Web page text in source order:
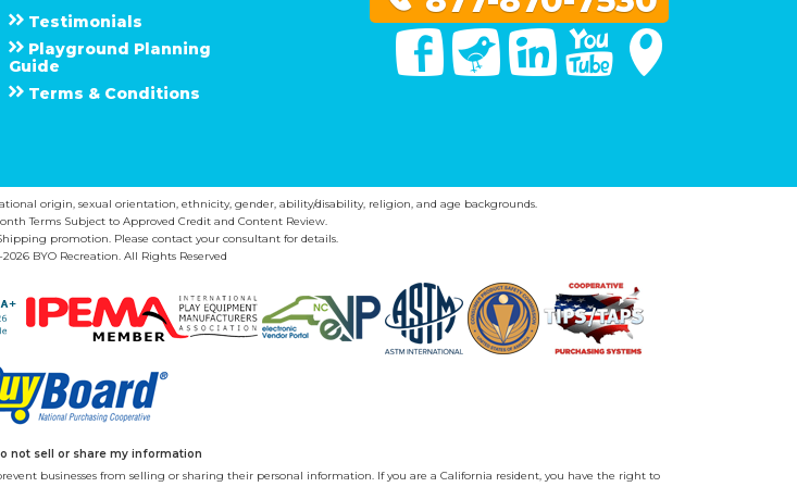
Testimonials
Playground Planning
Guide
Terms & Conditions
FacebookTwitter Linked In You Tube
origin, sexual orientation, ethnicity, gender, ability/disability, religion, and age backgrounds.
Terms Subject to Approved Credit and Content Review.
promotion. Please contact your consultant for details.
BYO Recreation. All Rights Reserved
not sell or share my information
businesses from selling or sharing their personal information. If you are a California resident, you have the right to